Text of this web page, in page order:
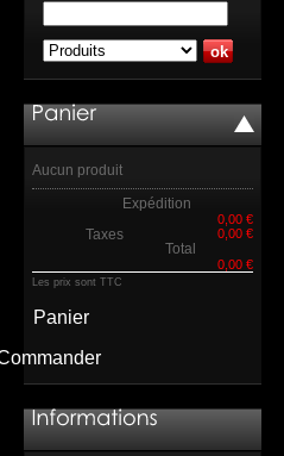
Aucun produit
Expédition
0,00 €
Taxes 0,00 €
Total
0,00 €
Les prix sont TTC
Panier